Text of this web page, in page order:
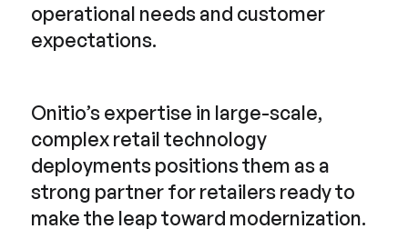
operational needs and customer
expectations.
Onitio’s expertise in large-scale,
complex retail technology
deployments positions them as a
strong partner for retailers ready to
make the leap toward modernization.